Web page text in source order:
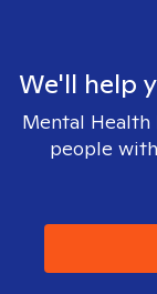
We'll help
Mental Health
people